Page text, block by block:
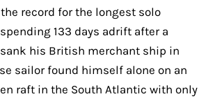
record for the longest solo
133 days adrift after a
his British merchant ship in
sailor found himself alone on an
raft in the South Atlantic with only